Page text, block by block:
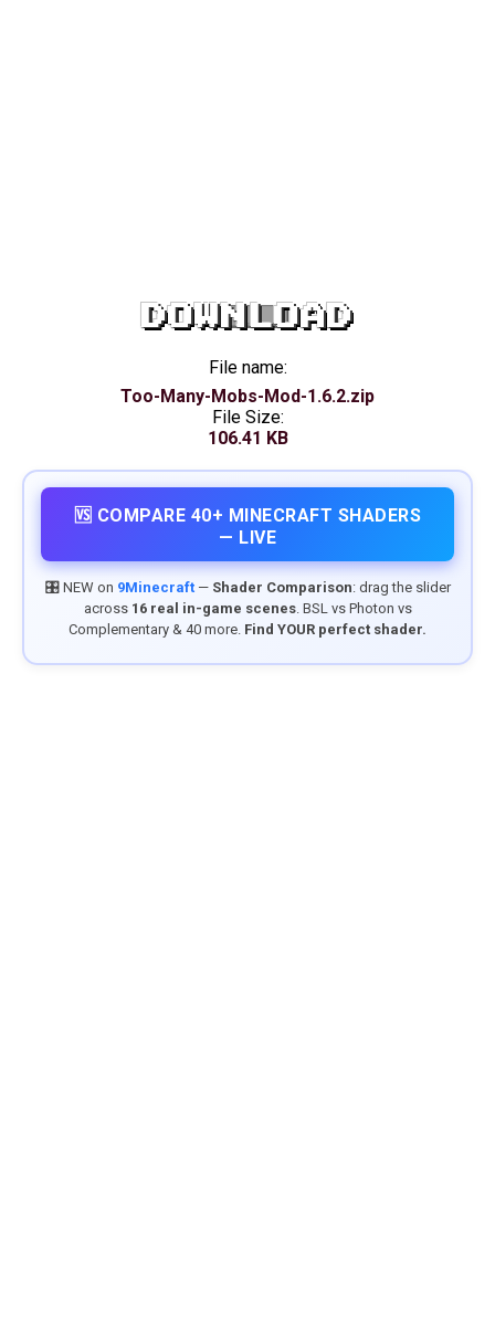
DOWNLOAD
File name:
Too-Many-Mobs-Mod-1.6.2.zip
File Size:
106.41 KB
🆚 COMPARE 40+ MINECRAFT SHADERS
— LIVE
🎛️ NEW on 9Minecraft— Shader Comparison: drag the slider
across 16 real in-game scenes. BSL vs Photon vs
Complementary & 40 more. Find YOUR perfect shader.